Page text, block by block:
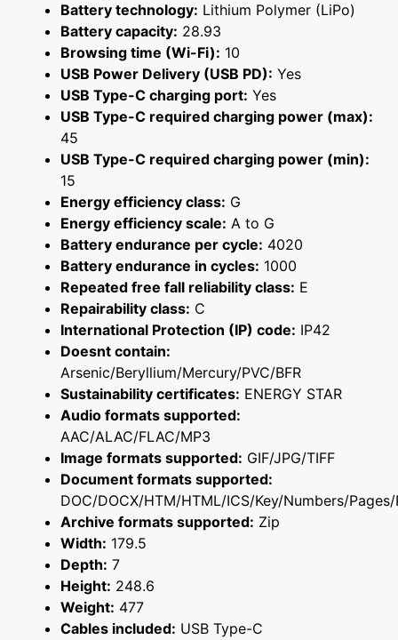
Battery technology: Lithium Polymer (LiPo)
Battery capacity: 28.93
Browsing time (Wi-Fi): 10
USB Power Delivery (USB PD): Yes
USB Type-C charging port: Yes
USB Type-C required charging power (max):
45
USB Type-C required charging power (min):
15
Energy efficiency class: G
Energy efficiency scale: A to G
Battery endurance per cycle: 4020
Battery endurance in cycles: 1000
Repeated free fall reliability class: E
Repairability class: C
International Protection (IP) code: IP42
Doesnt contain:
Arsenic/Beryllium/Mercury/PVC/BFR
Sustainability certificates: ENERGY STAR
Audio formats supported:
AAC/ALAC/FLAC/MP3
Image formats supported: GIF/JPG/TIFF
Document formats supported:
DOC/DOCX/HTM/HTML/ICS/Key/Numbers/
Archive formats supported: Zip
Width: 179.5
Depth: 7
Height: 248.6
Weight: 477
Cables included: USB Type-C